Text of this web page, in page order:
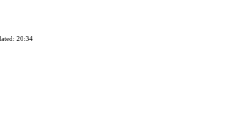
20:34